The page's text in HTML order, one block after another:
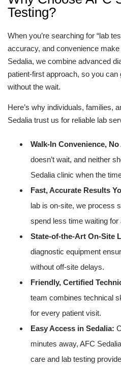
Testing?
When you’re searching for “lab
accuracy, and convenience
Sedalia, we combine advanced
patient-first approach, so you
without the wait.
Here’s why individuals, families,
Sedalia trust us for reliable lab
Walk-In Convenience,
doesn’t wait, and neither
Sedalia clinic when the
Fast, Accurate Results
lab is on-site, we process
spend less time waiting for
State-of-the-Art On-Site
diagnostic equipment
without off-site delays.
Friendly, Certified
team combines technical
for every patient visit.
Easy Access in Sedalia:
minutes away, AFC
care and lab testing